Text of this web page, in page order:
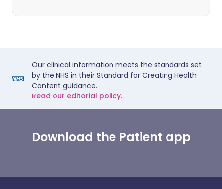
Our clinical information meets the standards set
by the NHS in their Standard for Creating Health
Content guidance.
Read our editorial policy.
Download the Patient app